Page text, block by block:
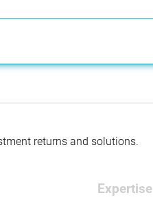
returns and solutions.
Expertise